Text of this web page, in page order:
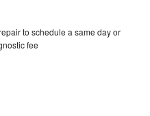
to schedule a same day or
fee